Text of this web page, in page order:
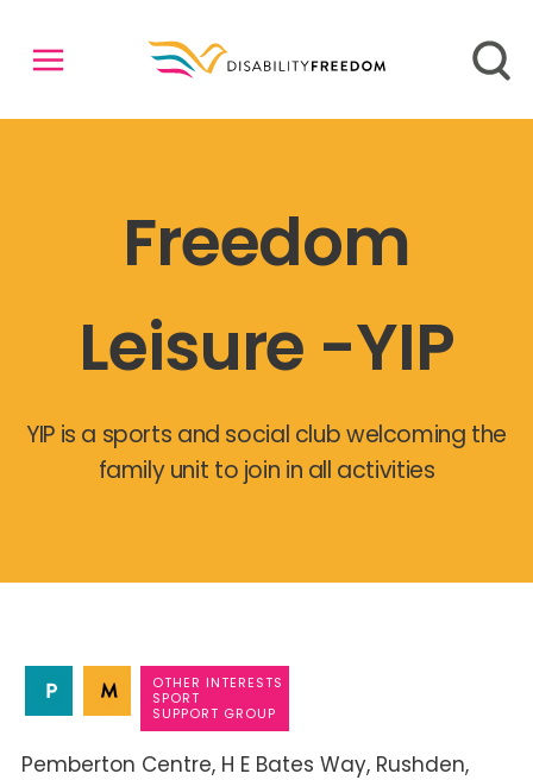
Freedom
Leisure -YIP
YIP is a sports and social club welcoming the
family unit to join in all activities
OTHER INTERESTS
SPORT
SUPPORT GROUP
Pemberton Centre H E Bates Way Rushden